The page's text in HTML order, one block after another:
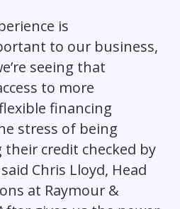
is
to our business,
seeing that
to more
financing
stress of being
their credit checked by
Chris Lloyd, Head
at Raymour &